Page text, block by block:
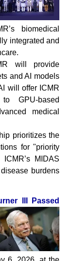
biomedical
integrated and
will provide
and AI models
will offer ICMR
GPU-based
medical
prioritizes the
for "priority
MIDAS
burdens
III Passed